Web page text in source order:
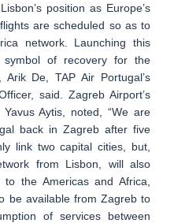
position as Europe’s
are scheduled so as to
network. Launching this
of recovery for the
De, TAP Air Portugal’s
said. Zagreb Airport’s
Aytis, noted, “We are
back in Zagreb after five
link two capital cities, but,
from Lisbon, will also
the Americas and Africa,
be available from Zagreb to
of services between